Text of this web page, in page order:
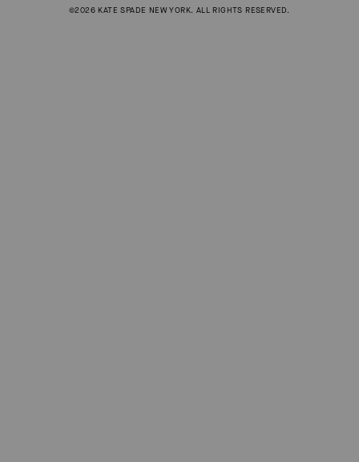
©2026 KATE SPADE NEW YORK. ALL RIGHTS RESERVED.